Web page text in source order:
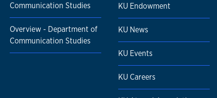
Communication Studies
Overview - Department of
Communication Studies
KU Endowment
KU News
KU Events
KU Careers